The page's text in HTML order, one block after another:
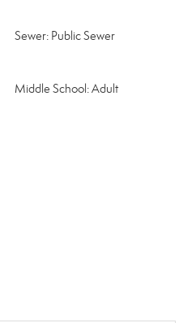
Sewer: Public Sewer
Middle School: Adult